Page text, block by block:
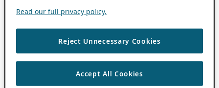
Read our full privacy policy.
Reject Unnecessary Cookies
Accept All Cookies